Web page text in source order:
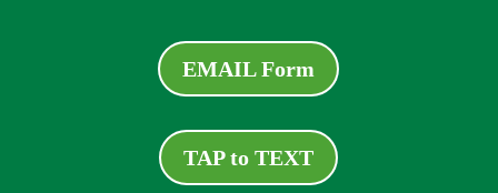
EMAIL Form
TAP to TEXT